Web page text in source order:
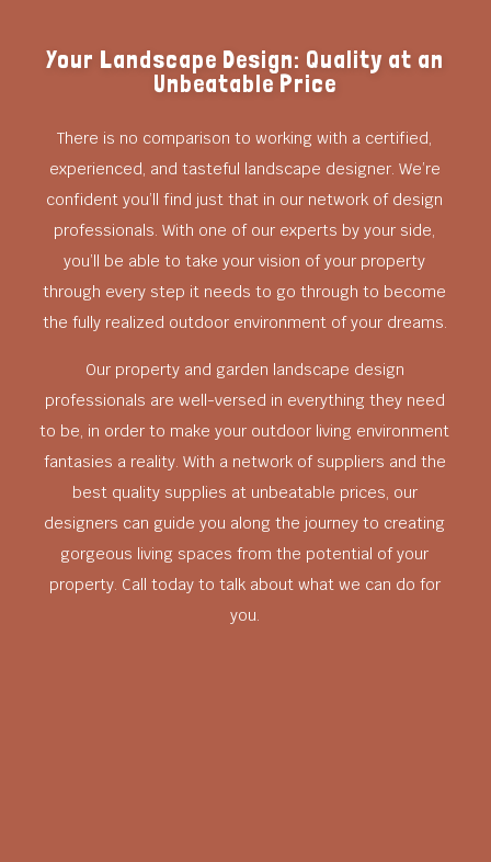
Your Landscape Design: Quality at an
Unbeatable Price
There is no comparison to working with a certified,
experienced, and tasteful landscape designer. We’re
confident you’ll find just that in our network of design
professionals. With one of our experts by your side,
you’ll be able to take your vision of your property
through every step it needs to go through to become
the fully realized outdoor environment of your dreams.
Our property and garden landscape design
professionals are well-versed in everything they need
to be, in order to make your outdoor living environment
fantasies a reality. With a network of suppliers and the
best quality supplies at unbeatable prices, our
designers can guide you along the journey to creating
gorgeous living spaces from the potential of your
property. Call today to talk about what we can do for
you.